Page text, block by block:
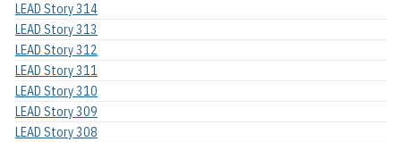
LEAD Story 314
LEAD Story 313
LEAD Story 312
LEAD Story 311
LEAD Story 310
LEAD Story 309
LEAD Story 308